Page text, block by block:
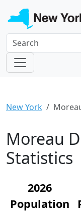
New York
Moreau
Statistics
2026
Population